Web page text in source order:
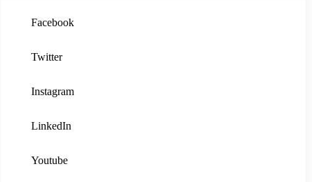
Facebook
Twitter
Instagram
LinkedIn
Youtube